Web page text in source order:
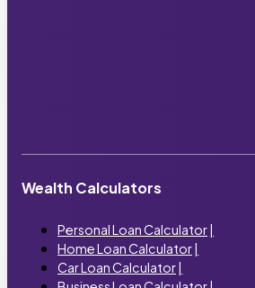
Wealth Calculators
Personal Loan Calculator|
Home Loan Calculator|
Car Loan Calculator|